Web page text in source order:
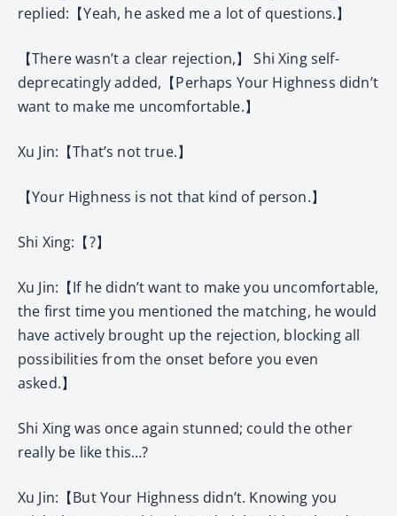
replied:【Yeah, he asked me a lot of questions.】
【There wasn’t a clear rejection,】 Shi Xing self-
deprecatingly added,【Perhaps Your Highness didn’t
want to make me uncomfortable.】
Xu Jin:【That’s not true.】
【Your Highness is not that kind of person.】
Shi Xing:【?】
Xu Jin:【If he didn’t want to make you uncomfortable,
the first time you mentioned the matching, he would
have actively brought up the rejection, blocking all
possibilities from the onset before you even
asked.】
Shi Xing was once again stunned; could the other
really be like this…?
Xu Jin:【But Your Highness didn’t. Knowing you